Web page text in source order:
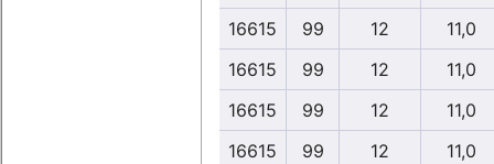
16615
99 12
11,0
16615
99 12
11,0
16615
99 12
11,0
16615
99 12
11,0